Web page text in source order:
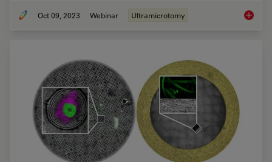
Oct 09, 2023 Webinar Ultramicrotomy